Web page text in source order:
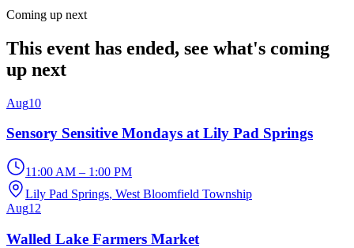
Coming up next
This event has ended, see what's coming
up next
Aug10
Sensory Sensitive Mondays at Lily Pad Springs
11:00 AM – 1:00 PM
Lily Pad Springs, West Bloomfield Township
Aug12
Walled Lake Farmers Market